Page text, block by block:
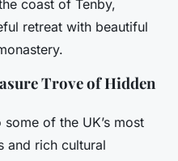
coast of Tenby,
retreat with beautiful
Trove of Hidden
of the UK’s most
and rich cultural